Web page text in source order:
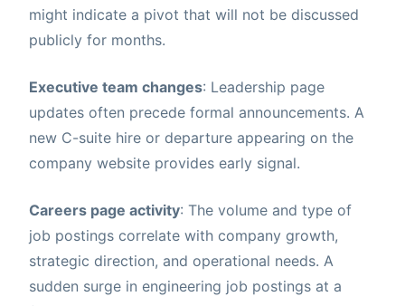
might indicate a pivot that will not be discussed
publicly for months.
Executive team changes: Leadership page
updates often precede formal announcements. A
new C-suite hire or departure appearing on the
company website provides early signal.
Careers page activity: The volume and type of
job postings correlate with company growth,
strategic direction, and operational needs. A
sudden surge in engineering job postings at a